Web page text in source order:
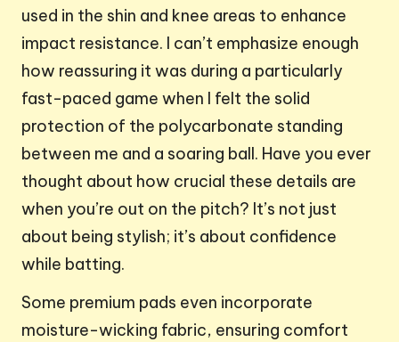
used in the shin and knee areas to enhance
impact resistance. I can’t emphasize enough
how reassuring it was during a particularly
fast-paced game when I felt the solid
protection of the polycarbonate standing
between me and a soaring ball. Have you ever
thought about how crucial these details are
when you’re out on the pitch? It’s not just
about being stylish; it’s about confidence
while batting.
Some premium pads even incorporate
moisture-wicking fabric, ensuring comfort